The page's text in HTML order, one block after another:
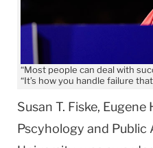
“Most people can deal with
“It’s how you handle failure
Susan T. Fiske,
Pscyhology and